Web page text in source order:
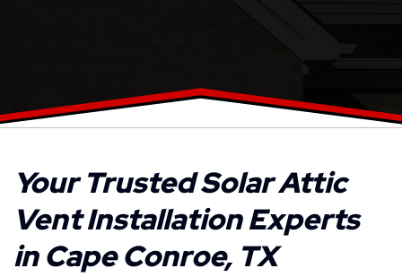
Your Trusted Solar Attic
Vent Installation Experts
in Cape Conroe, TX